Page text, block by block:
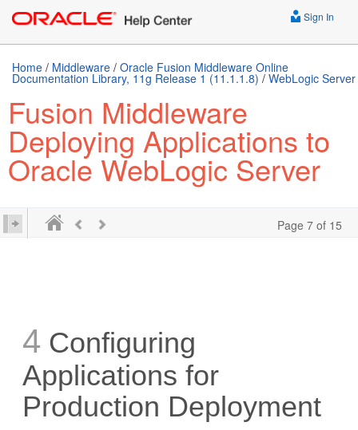
Sign In
Home / Middleware / Oracle Fusion Middleware Online
Documentation Library, 11g Release 1 (11.1.1.8) / WebLogic Server
Fusion Middleware
Deploying Applications to
Oracle WebLogic Server
Page 7 of 15
4 Configuring
Applications for
Production Deployment